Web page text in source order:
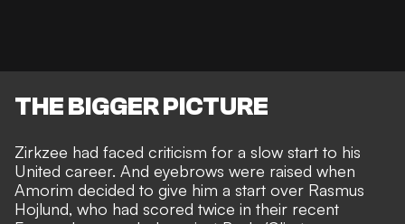
THE BIGGER PICTURE
Zirkzee had faced criticism for a slow start to his
United career. And eyebrows were raised when
Amorim decided to give him a start over Rasmus
Hojlund, who had scored twice in their recent